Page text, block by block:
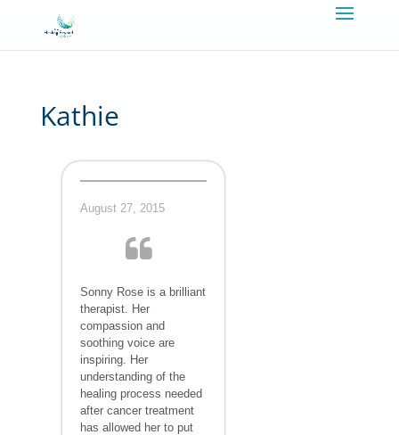
Kathie
August 27, 2015
Sonny Rose is a brilliant
therapist. Her
compassion and
soothing voice are
inspiring. Her
understanding of the
healing process needed
after cancer treatment
has allowed her to put